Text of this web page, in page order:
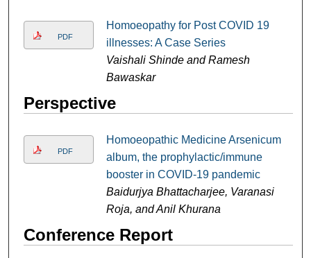
PDF
Homoeopathy for Post COVID 19
illnesses: A Case Series
Vaishali Shinde and Ramesh
Bawaskar
Perspective
PDF
Homoeopathic Medicine Arsenicum
album, the prophylactic/immune
booster in COVID-19 pandemic
Baidurjya Bhattacharjee, Varanasi
Roja, and Anil Khurana
Conference Report